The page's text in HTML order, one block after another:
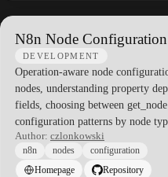
N8n Node Configuration
DEVELOPMENT
Operation-aware node
nodes, understanding property
fields, choosing between
configuration patterns by node
Author: czlonkowski
n8n nodes
configuration
Homepage
Repository